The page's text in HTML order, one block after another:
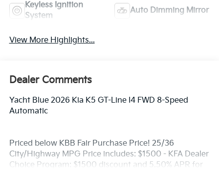
Keyless Ignition
System
Auto Dimming Mirror
View More Highlights...
Dealer Comments
Yacht Blue 2026 Kia K5 GT-Line I4 FWD 8-Speed
Automatic
Priced below KBB Fair Purchase Price! 25/36
City/Highway MPG Price includes: $1500 - KFA Dealer
Choice Program: $1500 discount and 5.50% APR for